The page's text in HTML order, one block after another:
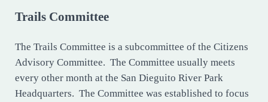
Trails Committee
The Trails Committee is a subcommittee of the Citizens
Advisory Committee. The Committee usually meets
every other month at the San Dieguito River Park
Headquarters. The Committee was established to focus